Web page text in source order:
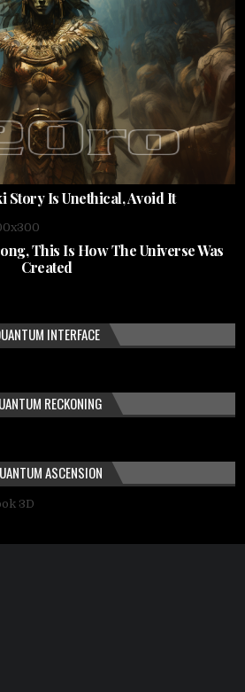
Story Is Unethical, Avoid It
This Is How The Universe Was
Created
INTERFACE
RECKONING
ASCENSION